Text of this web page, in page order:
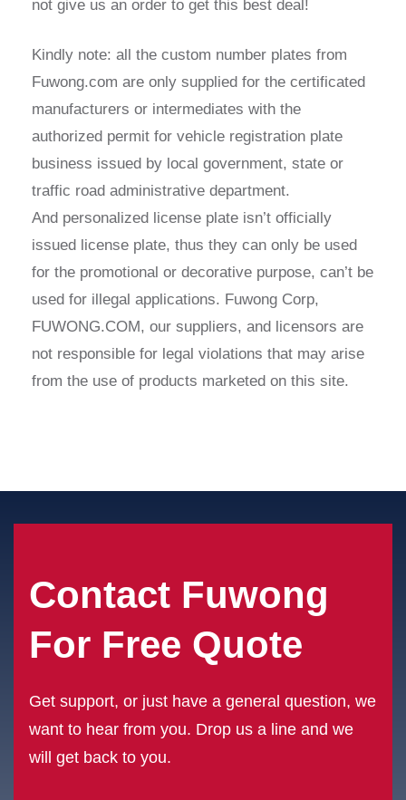
not give us an order to get this best deal!
Kindly note: all the custom number plates from
Fuwong.com are only supplied for the certificated
manufacturers or intermediates with the
authorized permit for vehicle registration plate
business issued by local government, state or
traffic road administrative department.
And personalized license plate isn’t officially
issued license plate, thus they can only be used
for the promotional or decorative purpose, can’t be
used for illegal applications. Fuwong Corp,
FUWONG.COM, our suppliers, and licensors are
not responsible for legal violations that may arise
from the use of products marketed on this site.
Contact Fuwong
For Free Quote
Get support, or just have a general question, we
want to hear from you. Drop us a line and we
will get back to you.